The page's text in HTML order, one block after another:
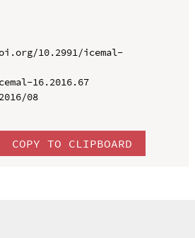
10.2991/icemal-
16.2016.67
08
COPY TO CLIPBOARD